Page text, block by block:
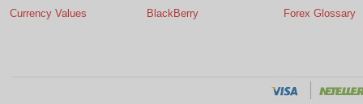
Currency Values
BlackBerry
Forex Glossary